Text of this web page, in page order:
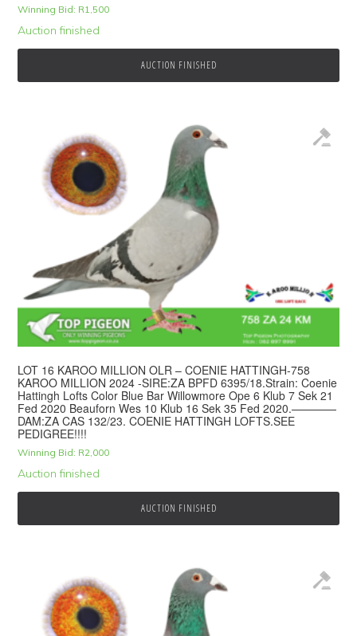
Winning Bid: R1,500
Auction finished
AUCTION FINISHED
LOT 16 KAROO MILLION OLR – COENIE HATTINGH-758
KAROO MILLION 2024 -SIRE:ZA BPFD 6395/18.Strain: Coenie
Hattingh Lofts Color Blue Bar Willowmore Ope 6 Klub 7 Sek 21
Fed 2020 Beauforn Wes 10 Klub 16 Sek 35 Fed 2020.————
DAM:ZA CAS 132/23. COENIE HATTINGH LOFTS.SEE
PEDIGREE!!!!
Winning Bid: R2,000
Auction finished
AUCTION FINISHED